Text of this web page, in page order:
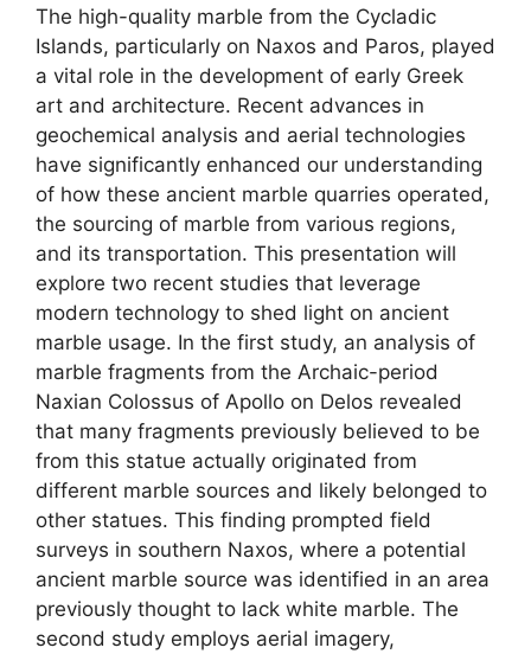
The high-quality marble from the Cycladic
Islands, particularly on Naxos and Paros, played
a vital role in the development of early Greek
art and architecture. Recent advances in
geochemical analysis and aerial technologies
have significantly enhanced our understanding
of how these ancient marble quarries operated,
the sourcing of marble from various regions,
and its transportation. This presentation will
explore two recent studies that leverage
modern technology to shed light on ancient
marble usage. In the first study, an analysis of
marble fragments from the Archaic-period
Naxian Colossus of Apollo on Delos revealed
that many fragments previously believed to be
from this statue actually originated from
different marble sources and likely belonged to
other statues. This finding prompted field
surveys in southern Naxos, where a potential
ancient marble source was identified in an area
previously thought to lack white marble. The
second study employs aerial imagery,